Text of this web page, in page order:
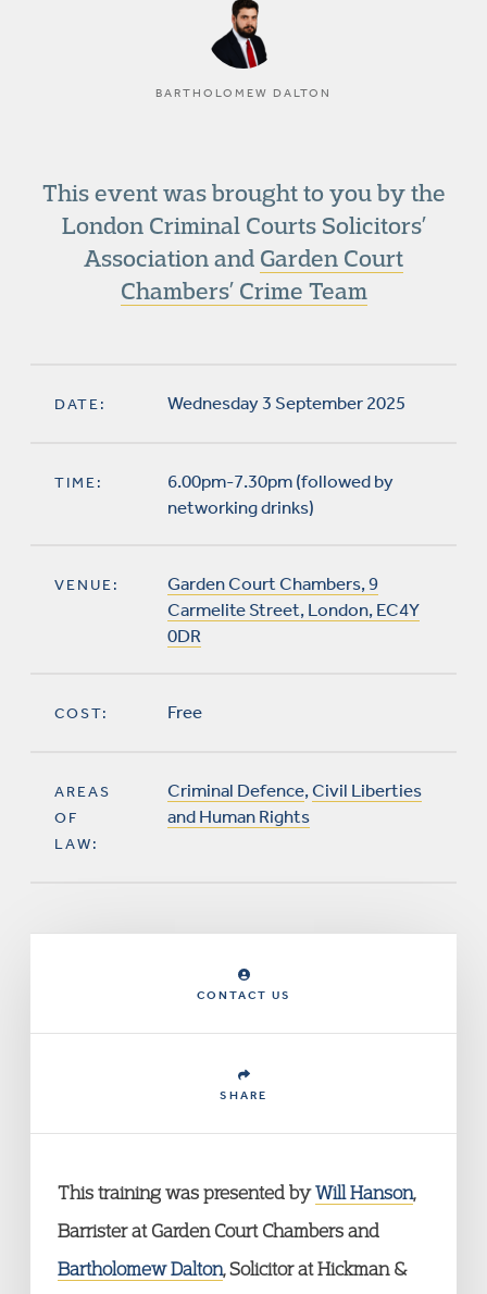
BARTHOLOMEW DALTON
This event was brought to you by the
London Criminal Courts Solicitors’
Association and Garden Court
Chambers’ Crime Team
DATE: Wednesday 3 September 2025
TIME:
6.00pm-7.30pm (followed by
networking drinks)
VENUE:
Garden Court Chambers, 9
Carmelite Street, London, EC4Y
0DR
COST: Free
AREAS
OF
LAW:
Criminal Defence,Civil Liberties
and Human Rights
CONTACT US
SHARE
This training was presented byWill Hanson,
Barrister at Garden Court Chambers and
Bartholomew Dalton, Solicitor at Hickman &